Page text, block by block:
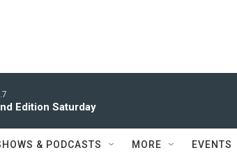
Edition Saturday
& PODCASTS MORE EVENTS